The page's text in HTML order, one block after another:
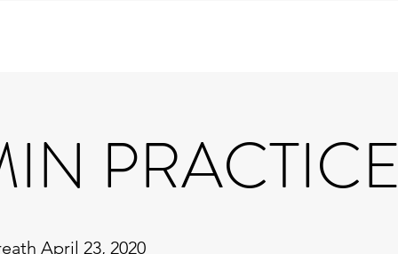
PRACTICE
April 23, 2020